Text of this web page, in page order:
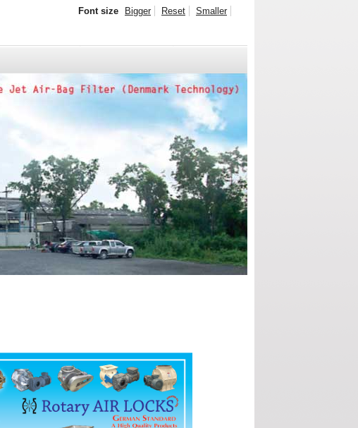
Font size Bigger Reset Smaller